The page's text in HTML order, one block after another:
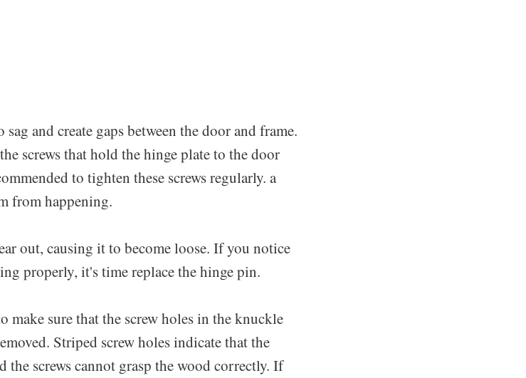
and create gaps between the door and frame.
screws that hold the hinge plate to the door
to tighten these screws regularly. a
from happening.
out, causing it to become loose. If you notice
properly, it's time replace the hinge pin.
make sure that the screw holes in the knuckle
Striped screw holes indicate that the
the screws cannot grasp the wood correctly. If